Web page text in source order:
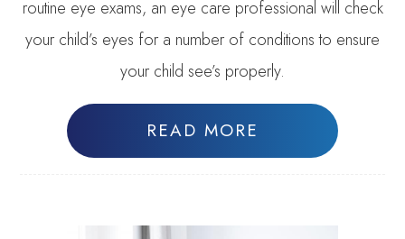
routine eye exams, an eye care professional will check
your child’s eyes for a number of conditions to ensure
your child see’s properly.
READ MORE